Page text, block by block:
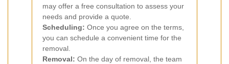
may offer a free consultation to assess your
needs and provide a quote.
Scheduling: Once you agree on the terms,
you can schedule a convenient time for the
removal.
Removal: On the day of removal, the team